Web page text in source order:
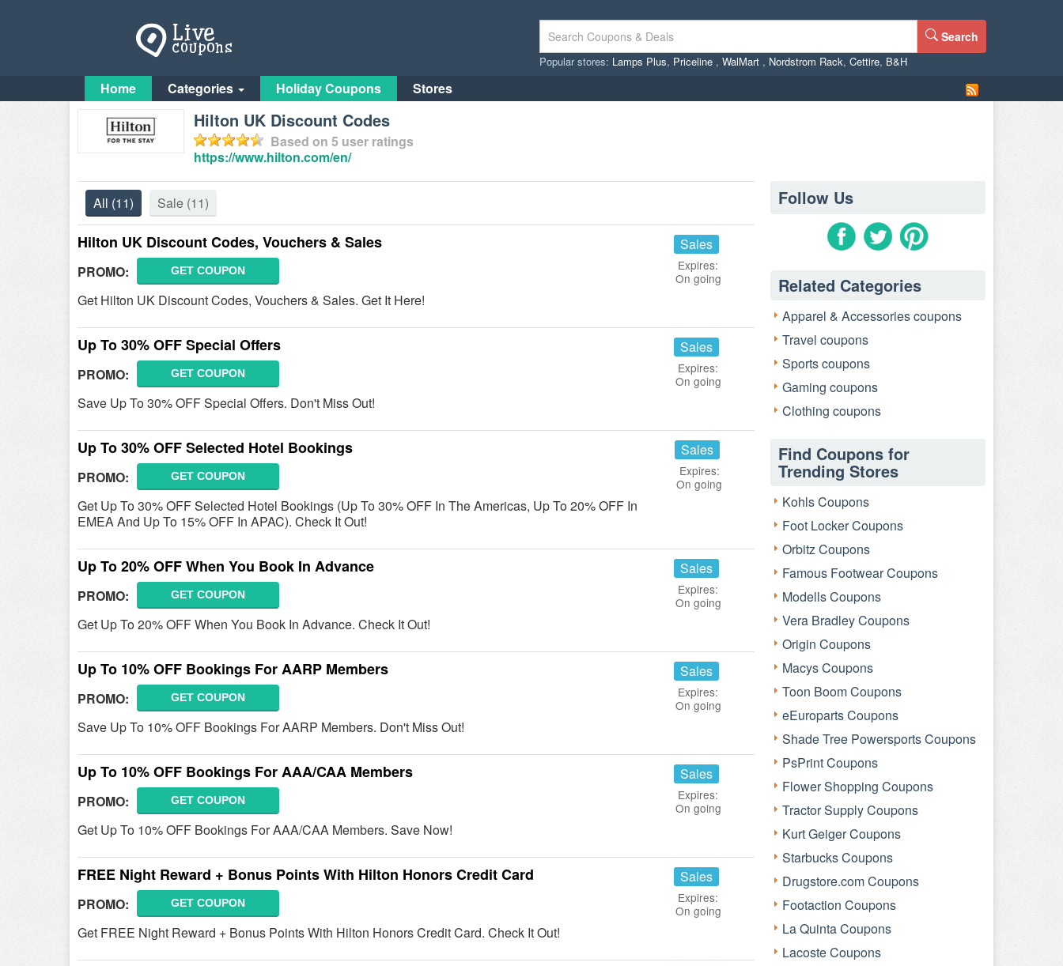
Search
Popular stores: Lamps Plus, Priceline , WalMart , Nordstrom Rack, Cettire, B&H
Home Categories Holiday Coupons Stores
Hilton UK Discount Codes
Based on 5 user ratings
https://www.hilton.com/en/
All (11) Sale (11)
Hilton UK Discount Codes, Vouchers & Sales
PROMO: GET COUPON
Get Hilton UK Discount Codes, Vouchers & Sales. Get It Here!
Sales
Expires:
On going
Up To 30% OFF Special Offers
PROMO: GET COUPON
Save Up To 30% OFF Special Offers. Don't Miss Out!
Sales
Expires:
On going
Up To 30% OFF Selected Hotel Bookings
PROMO: GET COUPON
Get Up To 30% OFF Selected Hotel Bookings (Up To 30% OFF In The Americas, Up To 20% OFF In
EMEA And Up To 15% OFF In APAC). Check It Out!
Sales
Expires:
On going
Up To 20% OFF When You Book In Advance
PROMO: GET COUPON
Get Up To 20% OFF When You Book In Advance. Check It Out!
Sales
Expires:
On going
Up To 10% OFF Bookings For AARP Members
PROMO: GET COUPON
Save Up To 10% OFF Bookings For AARP Members. Don't Miss Out!
Sales
Expires:
On going
Up To 10% OFF Bookings For AAA/CAA Members
PROMO: GET COUPON
Get Up To 10% OFF Bookings For AAA/CAA Members. Save Now!
Sales
Expires:
On going
FREE Night Reward + Bonus Points With Hilton Honors Credit Card
PROMO: GET COUPON
Get FREE Night Reward + Bonus Points With Hilton Honors Credit Card. Check It Out!
Sales
Expires:
On going
Follow Us
Related Categories
Apparel & Accessories coupons
Travel coupons
Sports coupons
Gaming coupons
Clothing coupons
Find Coupons for
Trending Stores
Kohls Coupons
Foot Locker Coupons
Orbitz Coupons
Famous Footwear Coupons
Modells Coupons
Vera Bradley Coupons
Origin Coupons
Macys Coupons
Toon Boom Coupons
eEuroparts Coupons
Shade Tree Powersports Coupons
PsPrint Coupons
Flower Shopping Coupons
Tractor Supply Coupons
Kurt Geiger Coupons
Starbucks Coupons
Drugstore.com Coupons
Footaction Coupons
La Quinta Coupons
Lacoste Coupons